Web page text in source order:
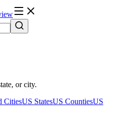
or city.
CitiesUS StatesUS CountiesUS